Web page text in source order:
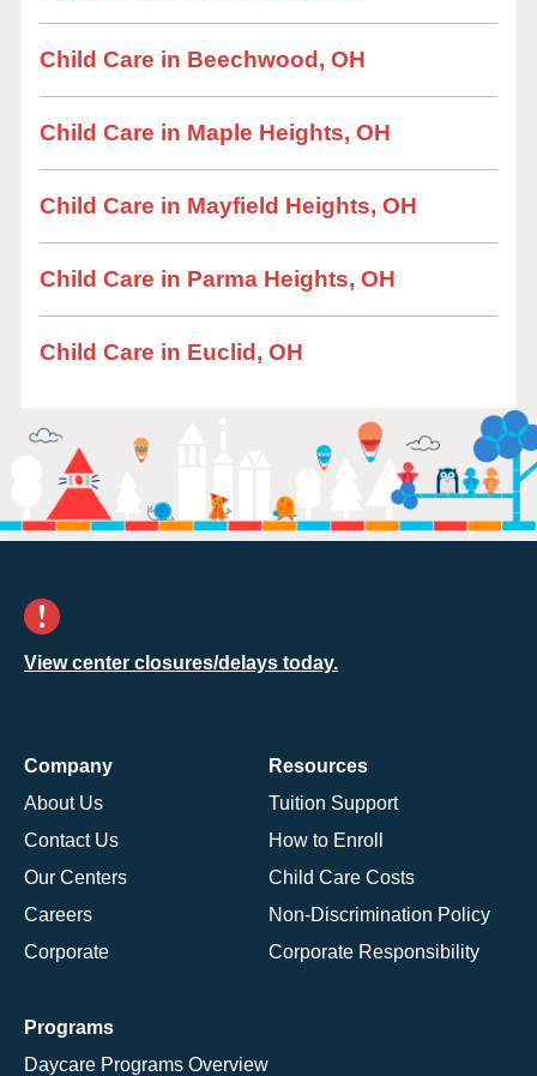
Child Care in Beechwood, OH
Child Care in Maple Heights, OH
Child Care in Mayfield Heights, OH
Child Care in Parma Heights, OH
Child Care in Euclid, OH
View center closures/delays today.
Company
About Us
Contact Us
Our Centers
Careers
Corporate
Resources
Tuition Support
How to Enroll
Child Care Costs
Non-Discrimination Policy
Corporate Responsibility
Programs
Daycare Programs Overview